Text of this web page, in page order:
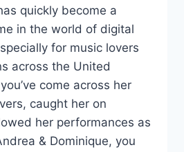
quickly become a
in the world of digital
for music lovers
across the United
come across her
caught her on
her performances as
& Dominique, you